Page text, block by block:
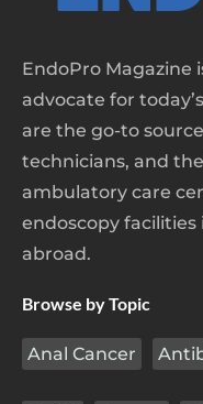
EndoPro Magazine
advocate for
are the go-to
technicians, and
ambulatory care
endoscopy
abroad.
Browse by Topic
Anal Cancer